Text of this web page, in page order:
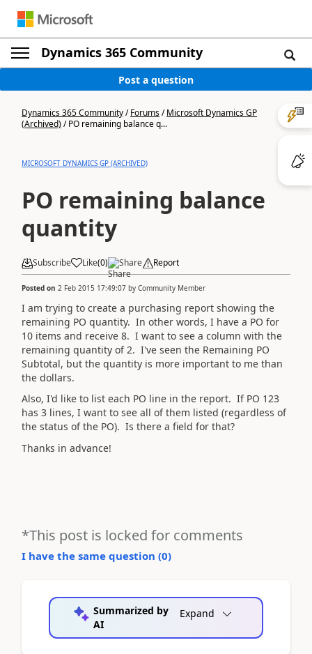
Dynamics 365 Community
Post a question
Dynamics 365 Community/Forums/Microsoft Dynamics GP
(Archived)/PO remaining balance q...
MICROSOFT DYNAMICS GP (ARCHIVED)
PO remaining balance
quantity
Subscribe Like(0) Share Report
Posted on 2 Feb 2015 17:49:07 by Community Member
I am trying to create a purchasing report showing the
remaining PO quantity. In other words, I have a PO for
10 items and receive 8. I want to see a column with the
remaining quantity of 2. I've seen the Remaining PO
Subtotal, but the quantity is more important to me than
the dollars.
Also, I'd like to list each PO line in the report. If PO 123
has 3 lines, I want to see all of them listed (regardless of
the status of the PO). Is there a field for that?
Thanks in advance!
*This post is locked for comments
I have the same question (0)
Summarized by
AI
Expand